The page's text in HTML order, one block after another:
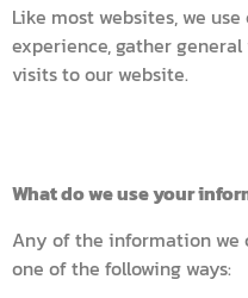
Like most websites, we
experience, gather
visits to our website.
What do we use your
Any of the information we
one of the following ways: